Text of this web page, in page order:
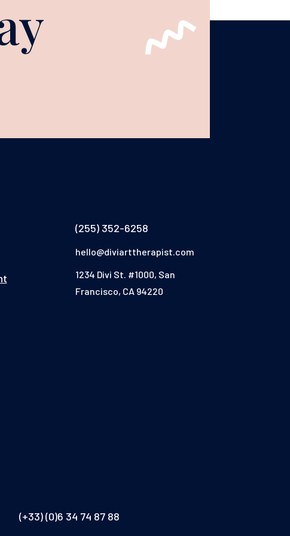
(255) 352-6258
hello@diviarttherapist.com
1234 Divi St. #1000, San
Francisco, CA 94220
(+33) (0)6 34 74 87 88